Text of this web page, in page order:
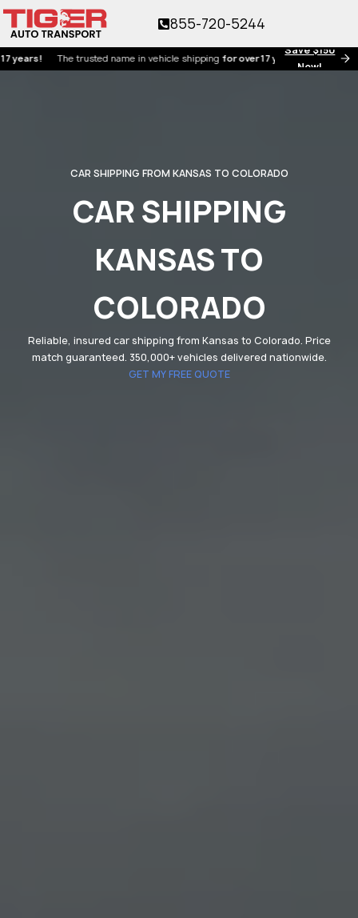
Save $150
Now!
The trusted name in vehicle shippingfor over 17 years!
855-720-5244
CAR SHIPPING FROM KANSAS TO COLORADO
CAR SHIPPING
KANSAS TO
COLORADO
Reliable, insured car shipping from Kansas to Colorado. Price
match guaranteed. 350,000+ vehicles delivered nationwide.
GET MY FREE QUOTE